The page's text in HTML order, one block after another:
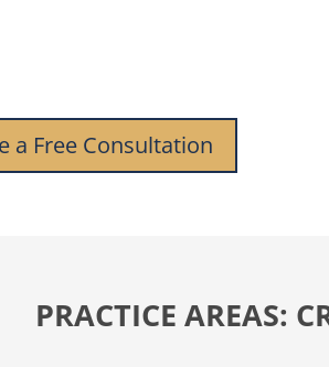
a Free Consultation
PRACTICE AREAS: